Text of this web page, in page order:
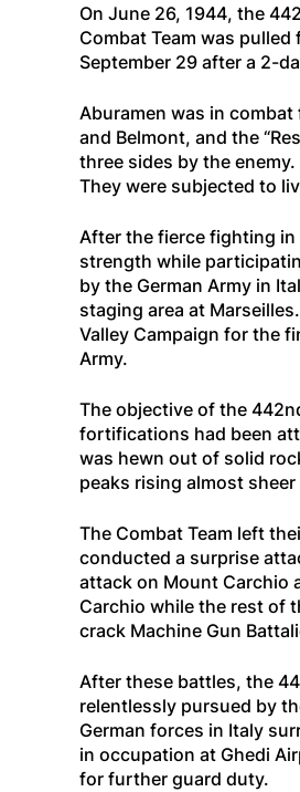
On June 26, 1944, the
Combat Team was
September 29 after a 2-
Aburamen was in
and Belmont, and the
three sides by the
They were subjected to
After the fierce fighting
strength while
by the German Army in
staging area at
Valley Campaign for the
Army.
The objective of the
fortifications had been
was hewn out of solid
peaks rising almost
The Combat Team left
conducted a surprise
attack on Mount Carchio
Carchio while the rest of
crack Machine Gun
After these battles, the
relentlessly pursued by
German forces in Italy
in occupation at Ghedi
for further guard duty.